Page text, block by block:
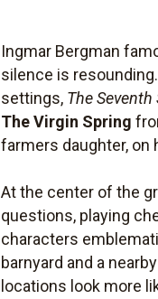
Ingmar Bergman
silence is
settings, The Seventh
The Virgin Spring
farmers daughter,
At the center of the
questions, playing
characters emblematic
barnyard and a
locations look more